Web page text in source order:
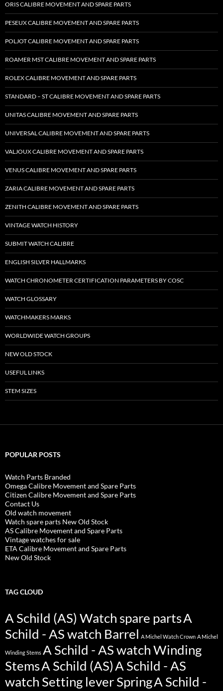
ORIS CALIBRE MOVEMENT AND SPARE PARTS
PESEUX CALIBRE MOVEMENT AND SPARE PARTS
POLJOT CALIBRE MOVEMENT AND SPARE PARTS
ROAMER MST CALIBRE MOVEMENT AND SPARE PARTS
ROLEX CALIBRE MOVEMENT AND SPARE PARTS
STANDARD – ST CALIBRE MOVEMENT AND SPARE PARTS
UNITAS CALIBRE MOVEMENT AND SPARE PARTS
UNIVERSAL CALIBRE MOVEMENT AND SPARE PARTS
VALJOUX CALIBRE MOVEMENT AND SPARE PARTS
VENUS CALIBRE MOVEMENT AND SPARE PARTS
ZARIA CALIBRE MOVEMENT AND SPARE PARTS
ZENITH CALIBRE MOVEMENT AND SPARE PARTS
VINTAGE WATCH HISTORY
SUBMIT WATCH CALIBRE
ENGLISH SILVER HALLMARKS
WATCH CHRONOMETER CERTIFICATION PARAMETERS BY COSC
WATCH GLOSSARY
WATCHMAKERS MARKS
WORLDWIDE WATCH GROUPS
NEW OLD STOCK
USEFUL LINKS
STEM SIZES
POPULAR POSTS
Watch Parts Branded
Omega Calibre Movement and Spare Parts
Citizen Calibre Movement and Spare Parts
Contact Us
Old watch movement
Watch spare parts New Old Stock
AS Calibre Movement and Spare Parts
Vintage watches for sale
ETA Calibre Movement and Spare Parts
New Old Stock
TAG CLOUD
A Schild (AS) Watch spare partsA
Schild - AS watch Barrel A Michel Watch Crown A Michel
Winding Stems A Schild - AS watch Winding
StemsA Schild (AS)A Schild - AS
watch Setting lever SpringA Schild -